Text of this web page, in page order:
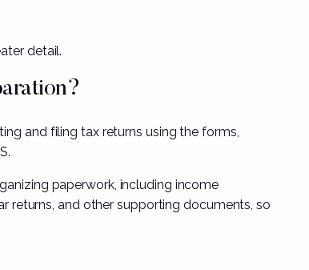
detail.
and filing tax returns using the forms,
paperwork, including income
returns, and other supporting documents, so